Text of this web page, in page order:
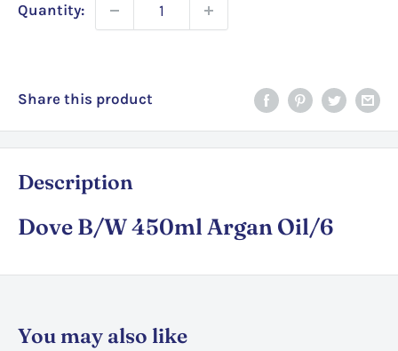
Quantity:
Share this product
Description
Dove B/W 450ml Argan Oil/6
You may also like